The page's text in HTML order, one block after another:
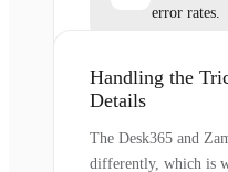
error rates.
Handling the
Details
The Desk365 and
differently, which is